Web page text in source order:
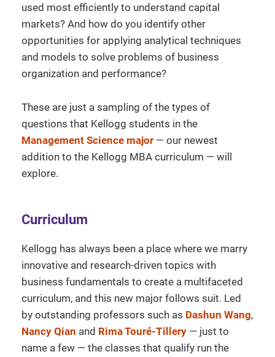
used most efficiently to understand capital
markets? And how do you identify other
opportunities for applying analytical techniques
and models to solve problems of business
organization and performance?
These are just a sampling of the types of
questions that Kellogg students in the
Management Science major — our newest
addition to the Kellogg MBA curriculum — will
explore.
Curriculum
Kellogg has always been a place where we marry
innovative and research-driven topics with
business fundamentals to create a multifaceted
curriculum, and this new major follows suit. Led
by outstanding professors such as Dashun Wang,
Nancy Qian and Rima Touré-Tillery — just to
name a few — the classes that qualify run the